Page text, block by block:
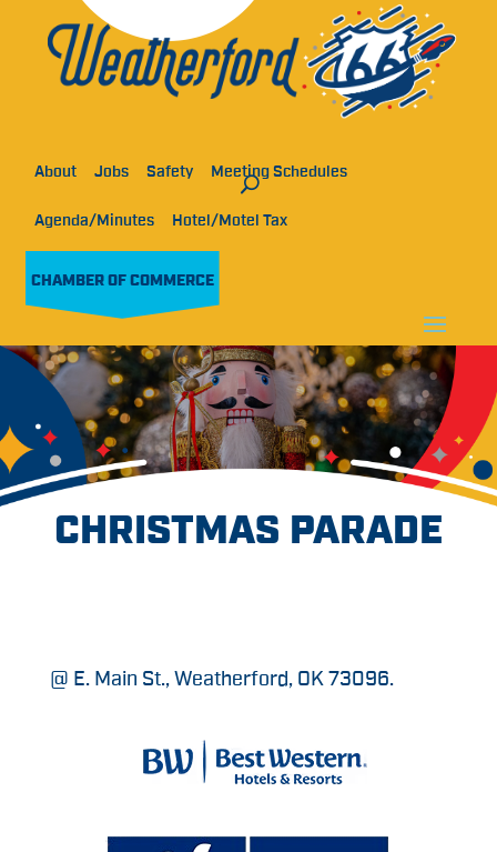
About Jobs Safety Meeting Schedules
Agenda/Minutes Hotel/Motel Tax
CHAMBER OF COMMERCE
CHRISTMAS PARADE
@ E. Main St., Weatherford, OK 73096.